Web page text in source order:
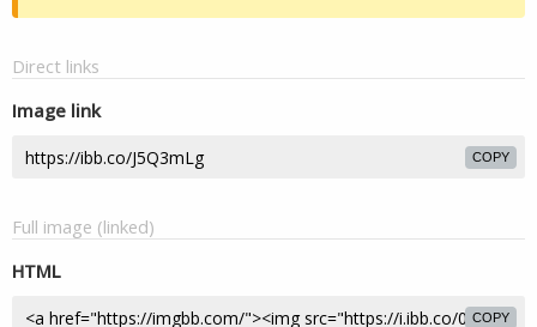
Direct links
Image link
COPY
Full image (linked)
HTML
COPY